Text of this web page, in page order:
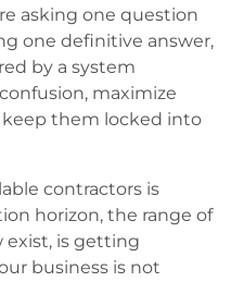
asking one question
one definitive answer,
by a system
maximize
them locked into
contractors is
horizon, the range of
exist, is getting
business is not